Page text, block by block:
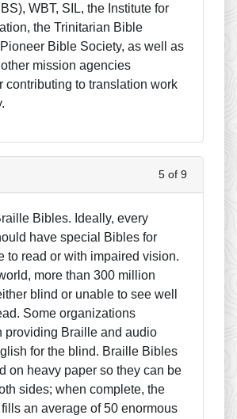
WBT, SIL, the Institute for
the Trinitarian Bible
Bible Society, as well as
mission agencies
contributing to translation work
5 of 9
Bibles. Ideally, every
have special Bibles for
to read or with impaired vision.
more than 300 million
blind or unable to see well
Some organizations
providing Braille and audio
for the blind. Braille Bibles
on heavy paper so they can be
sides; when complete, the
an average of 50 enormous